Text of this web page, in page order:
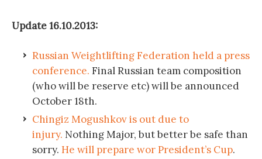
Update 16.10.2013:
Russian Weightlifting Federation held a press
conference. Final Russian team composition
(who will be reserve etc) will be announced
October 18th.
Chingiz Mogushkov is out due to
injury. Nothing Major, but better be safe than
sorry. He will prepare wor President’s Cup.